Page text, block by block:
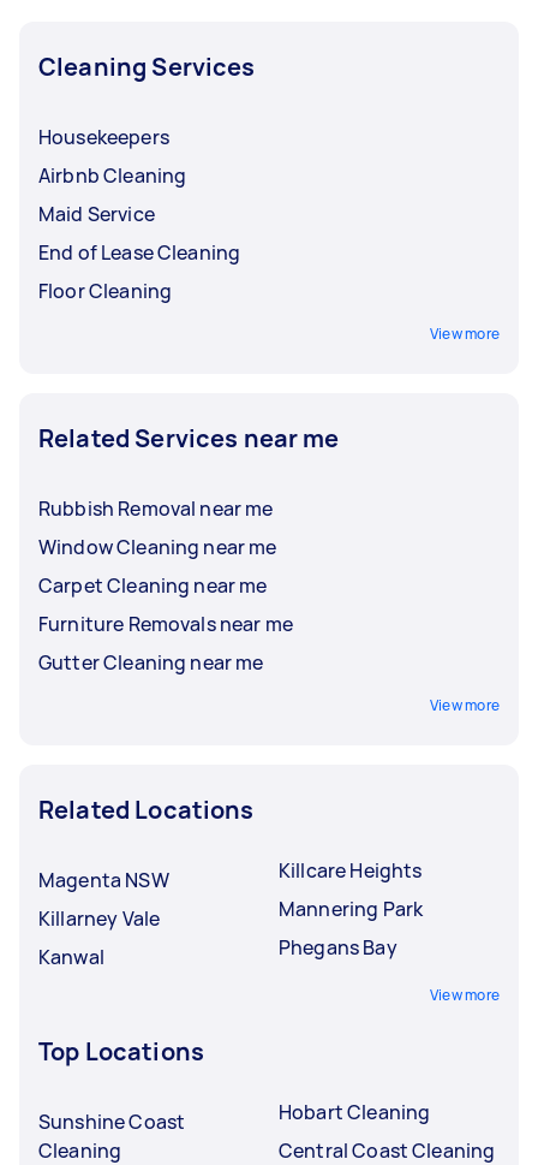
Cleaning Services
Housekeepers
Airbnb Cleaning
Maid Service
End of Lease Cleaning
Floor Cleaning
View more
Related Services near me
Rubbish Removal near me
Window Cleaning near me
Carpet Cleaning near me
Furniture Removals near me
Gutter Cleaning near me
View more
Related Locations
Magenta NSW
Killarney Vale
Kanwal
Killcare Heights
Mannering Park
Phegans Bay
View more
Top Locations
Sunshine Coast
Cleaning
Hobart Cleaning
Central Coast Cleaning